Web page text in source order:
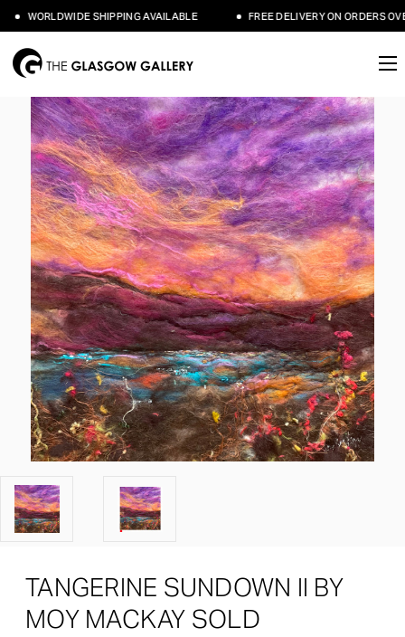
WORLDWIDE SHIPPING AVAILABLE FREE DELIVERY ON ORDERS
TANGERINE SUNDOWN II BY
MOY MACKAY SOLD